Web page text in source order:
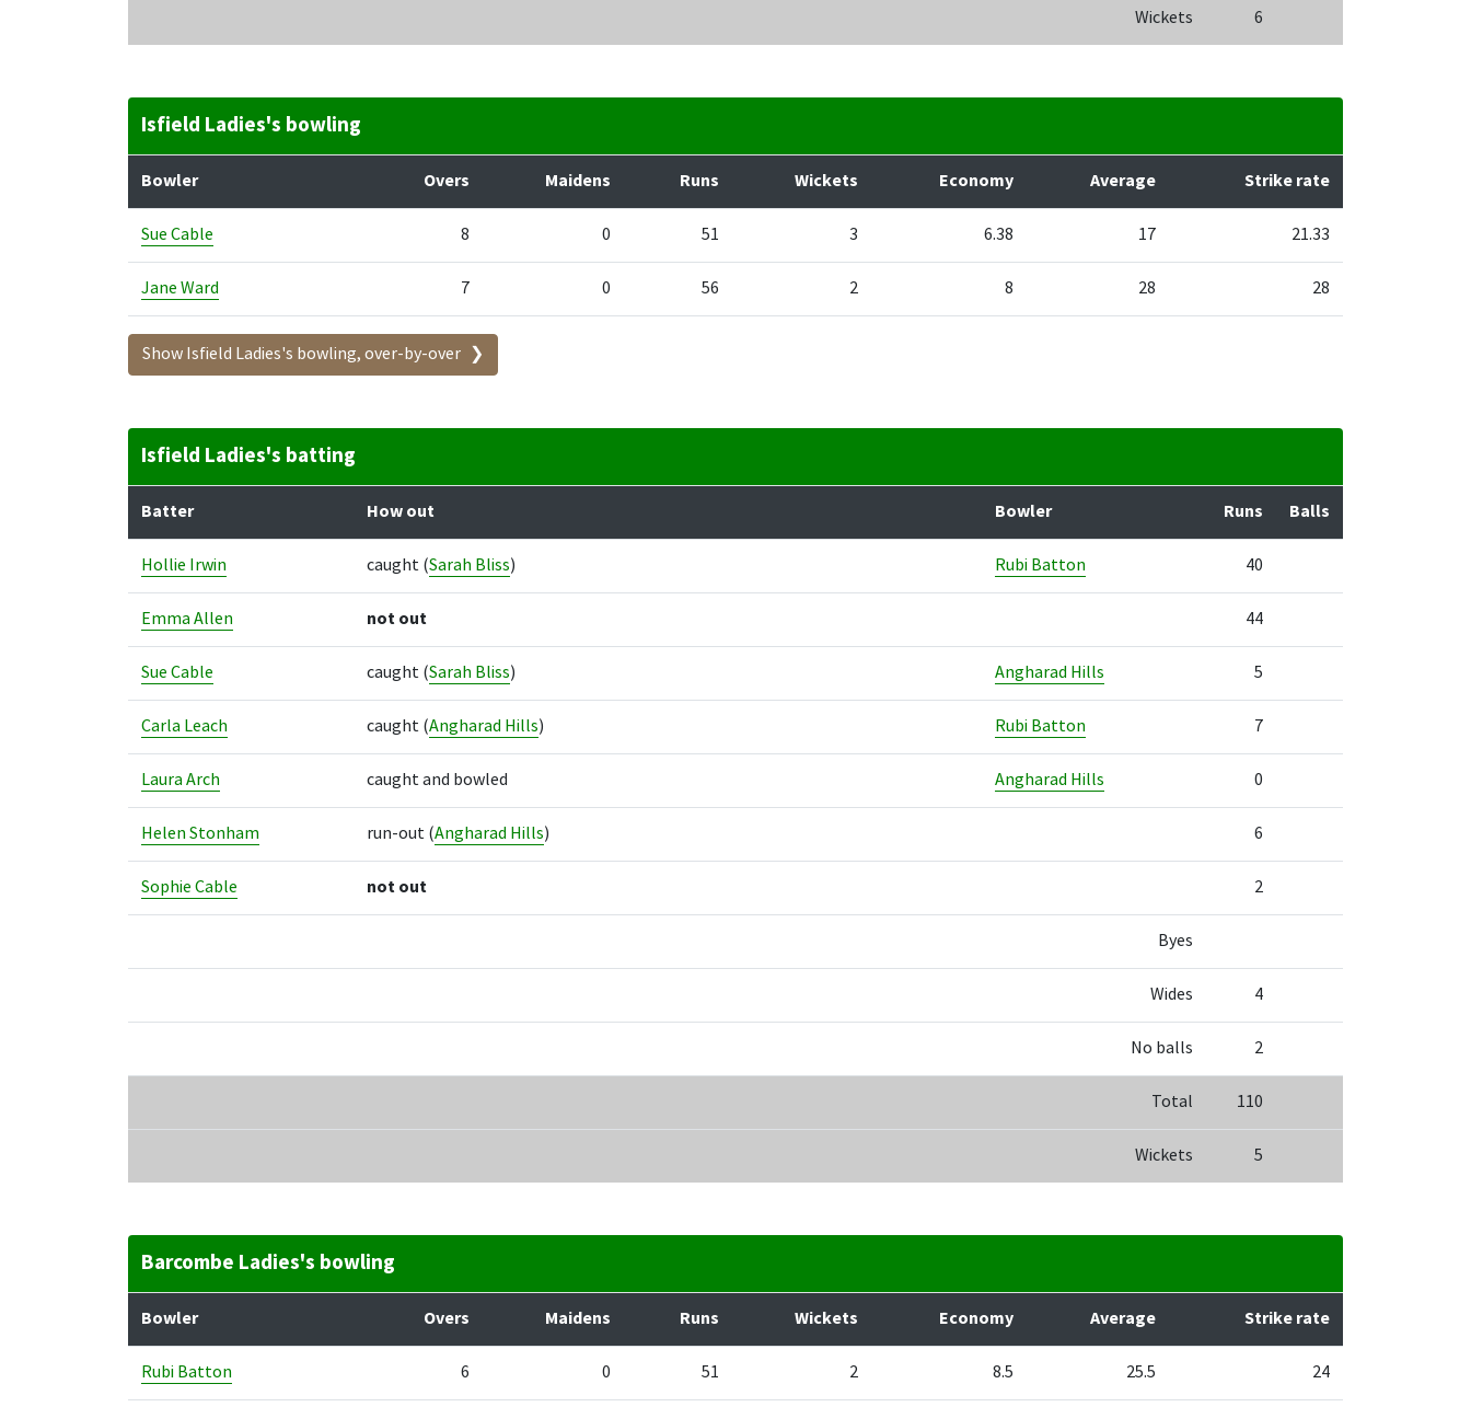
Wickets 6
Isfield Ladies's bowling
Bowler Overs Maidens Runs Wickets Economy Average Strike rate
Sue Cable 8 0 51 3 6.38 17 21.33
Jane Ward 7 0 56 2 8 28 28
Show Isfield Ladies's bowling, over-by-over
Isfield Ladies's batting
Batter How out Bowler Runs Balls
Hollie Irwin caught (Sarah Bliss) Rubi Batton 40
Emma Allen not out 44
Sue Cable caught (Sarah Bliss) Angharad Hills 5
Carla Leach caught (Angharad Hills) Rubi Batton 7
Laura Arch caught and bowled Angharad Hills 0
Helen Stonham run-out (Angharad Hills) 6
Sophie Cable not out 2
Byes
Wides 4
No balls 2
Total 110
Wickets 5
Barcombe Ladies's bowling
Bowler Overs Maidens Runs Wickets Economy Average Strike rate
Rubi Batton 6 0 51 2 8.5 25.5 24